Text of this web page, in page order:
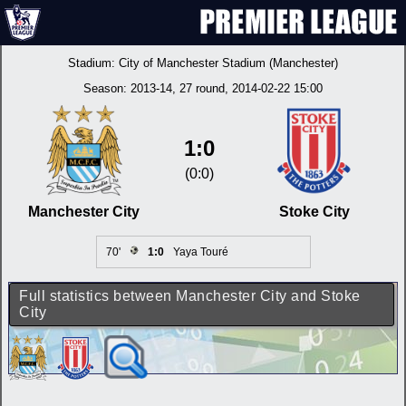
Stadium: City of Manchester Stadium (Manchester)
Season: 2013-14, 27 round, 2014-02-22 15:00
Manchester City
1:0
(0:0)
Stoke City
70' 1:0 Yaya Touré
Full statistics between Manchester City and Stoke
City